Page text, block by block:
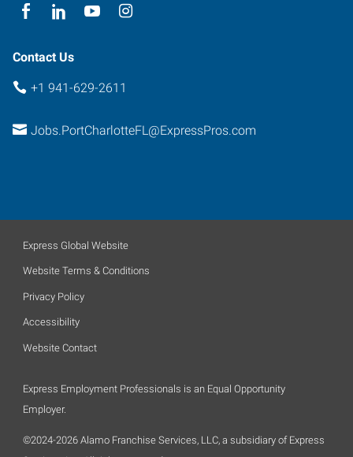
Contact Us
+1 941-629-2611
Jobs.PortCharlotteFL@ExpressPros.com
Express Global Website
Website Terms & Conditions
Privacy Policy
Accessibility
Website Contact
Express Employment Professionals is an Equal Opportunity
Employer.
©2024-2026 Alamo Franchise Services, LLC, a subsidiary of Express